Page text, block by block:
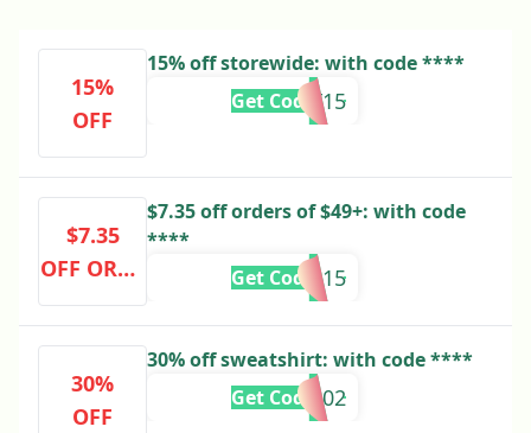
15%
OFF
15% off storewide: with code ****
EBF15
Get Code
$7.35
OFF ORDE
RS OF $49
+
$7.35 off orders of $49+: with code
****
VIP15
Get Code
30%
OFF
30% off sweatshirt: with code ****
HALI87402
Get Code